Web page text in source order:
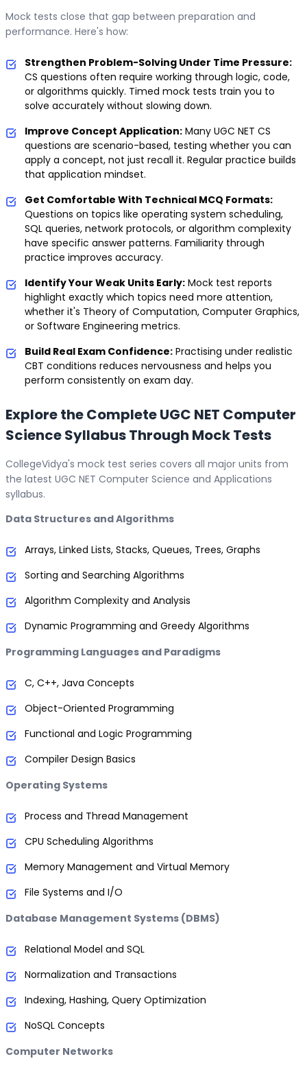
Mock tests close that gap between preparation and
performance. Here's how:
Strengthen Problem-Solving Under Time Pressure:
CS questions often require working through logic, code,
or algorithms quickly. Timed mock tests train you to
solve accurately without slowing down.
Improve Concept Application: Many UGC NET CS
questions are scenario-based, testing whether you can
apply a concept, not just recall it. Regular practice builds
that application mindset.
Get Comfortable With Technical MCQ Formats:
Questions on topics like operating system scheduling,
SQL queries, network protocols, or algorithm complexity
have specific answer patterns. Familiarity through
practice improves accuracy.
Identify Your Weak Units Early: Mock test reports
highlight exactly which topics need more attention,
whether it's Theory of Computation, Computer Graphics,
or Software Engineering metrics.
Build Real Exam Confidence: Practising under realistic
CBT conditions reduces nervousness and helps you
perform consistently on exam day.
Explore the Complete UGC NET Computer
Science Syllabus Through Mock Tests
CollegeVidya's mock test series covers all major units from
the latest UGC NET Computer Science and Applications
syllabus.
Data Structures and Algorithms
Arrays, Linked Lists, Stacks, Queues, Trees, Graphs
Sorting and Searching Algorithms
Algorithm Complexity and Analysis
Dynamic Programming and Greedy Algorithms
Programming Languages and Paradigms
C, C++, Java Concepts
Object-Oriented Programming
Functional and Logic Programming
Compiler Design Basics
Operating Systems
Process and Thread Management
CPU Scheduling Algorithms
Memory Management and Virtual Memory
File Systems and I/O
Database Management Systems (DBMS)
Relational Model and SQL
Normalization and Transactions
Indexing, Hashing, Query Optimization
NoSQL Concepts
Computer Networks